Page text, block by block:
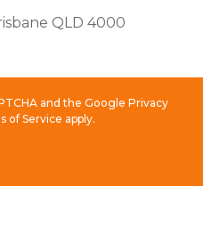
QLD 4000
and the Google Privacy
of Service apply.